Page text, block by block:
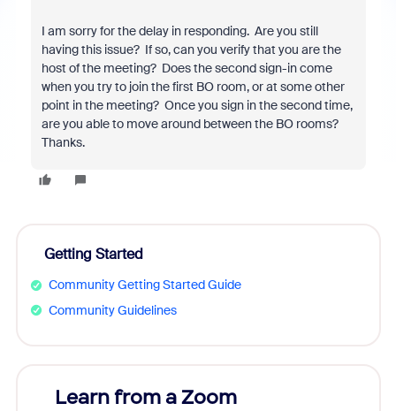
I am sorry for the delay in responding. Are you still
having this issue? If so, can you verify that you are the
host of the meeting? Does the second sign-in come
when you try to join the first BO room, or at some other
point in the meeting? Once you sign in the second time,
are you able to move around between the BO rooms?
Thanks.
Getting Started
Community Getting Started Guide
Community Guidelines
Learn from a Zoom